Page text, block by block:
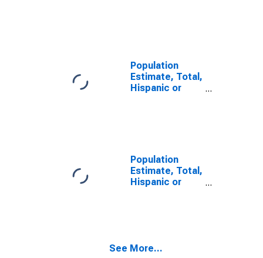
Population
Estimate, Total,
Hispanic or
year estimate)
in Palo Pinto
County, TX
Population
Estimate, Total,
Hispanic or
and Three or
See More...